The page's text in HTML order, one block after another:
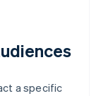
a specific